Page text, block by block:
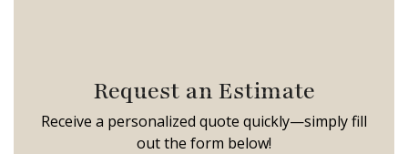
Request an Estimate
Receive a personalized quote quickly—simply fill
out the form below!